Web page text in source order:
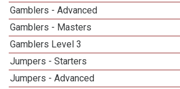
Gamblers - Advanced
Gamblers - Masters
Gamblers Level 3
Jumpers - Starters
Jumpers - Advanced